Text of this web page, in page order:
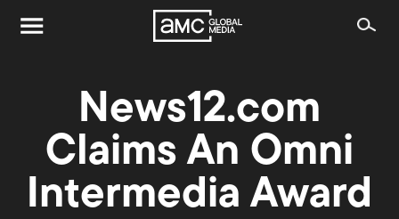
News12.com
Claims An Omni
Intermedia Award